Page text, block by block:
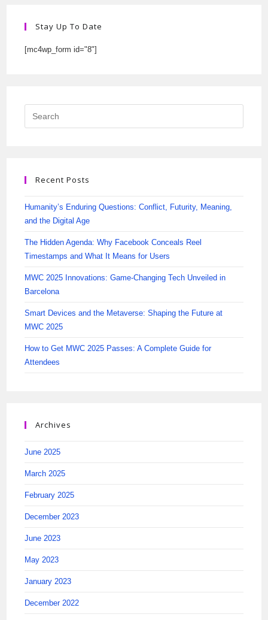
Stay Up To Date
[mc4wp_form id="8"]
Recent Posts
Humanity’s Enduring Questions: Conflict, Futurity, Meaning,
and the Digital Age
The Hidden Agenda: Why Facebook Conceals Reel
Timestamps and What It Means for Users
MWC 2025 Innovations: Game-Changing Tech Unveiled in
Barcelona
Smart Devices and the Metaverse: Shaping the Future at
MWC 2025
How to Get MWC 2025 Passes: A Complete Guide for
Attendees
Archives
June 2025
March 2025
February 2025
December 2023
June 2023
May 2023
January 2023
December 2022